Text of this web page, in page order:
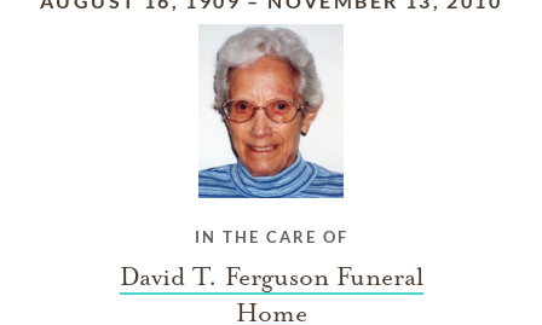
IN THE CARE OF
David T. Ferguson Funeral
Home